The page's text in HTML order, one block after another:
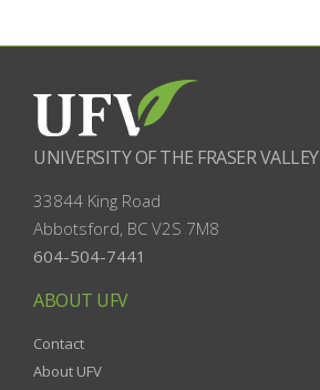
UNIVERSITY OF THE FRASER VALLEY
33844 King Road
Abbotsford, BC V2S 7M8
604-504-7441
ABOUT UFV
Contact
About UFV